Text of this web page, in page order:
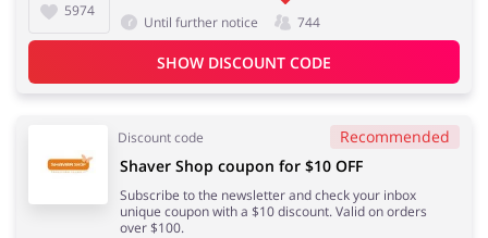
5974
Until further notice 744
SHOW DISCOUNT CODE
Discount code Recommended
Shaver Shop coupon for $10 OFF
Subscribe to the newsletter and check your inbox
unique coupon with a $10 discount. Valid on orders
over $100.